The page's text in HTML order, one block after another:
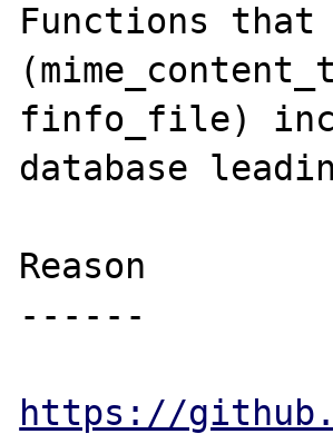
Functions that
finfo_file)
database
Reason
------
https://